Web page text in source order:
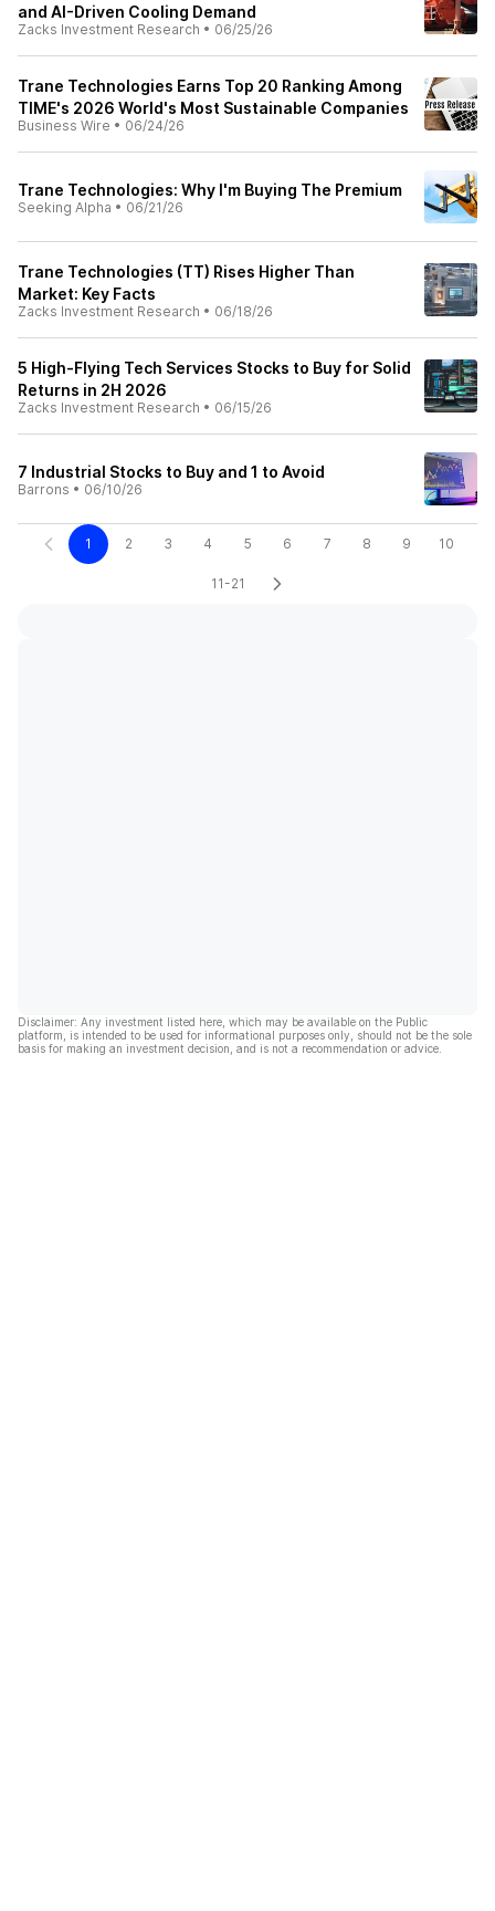
and AI-Driven Cooling Demand
Zacks Investment Research • 06/25/26
Trane Technologies Earns Top 20 Ranking Among
TIME's 2026 World's Most Sustainable Companies
Business Wire • 06/24/26
Trane Technologies: Why I'm Buying The Premium
Seeking Alpha • 06/21/26
Trane Technologies (TT) Rises Higher Than
Market: Key Facts
Zacks Investment Research • 06/18/26
5 High-Flying Tech Services Stocks to Buy for Solid
Returns in 2H 2026
Zacks Investment Research • 06/15/26
7 Industrial Stocks to Buy and 1 to Avoid
Barrons • 06/10/26
1 2 3 4 5 6 7 8 9 10
11-21
Disclaimer: Any investment listed here, which may be available on the Public
platform, is intended to be used for informational purposes only, should not be the sole
basis for making an investment decision, and is not a recommendation or advice.